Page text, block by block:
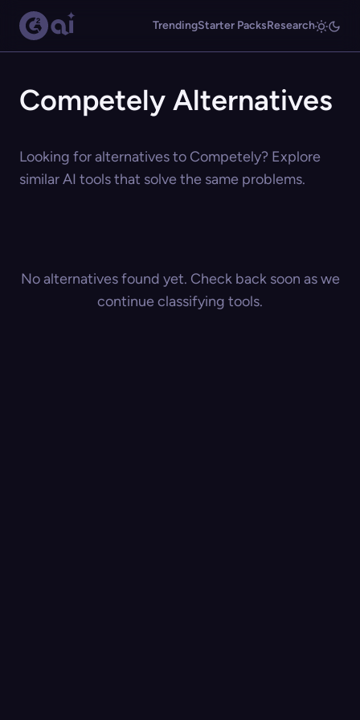
TrendingStarter PacksResearch
Competely Alternatives
Looking for alternatives to Competely? Explore
similar AI tools that solve the same problems.
No alternatives found yet. Check back soon as we
continue classifying tools.